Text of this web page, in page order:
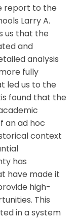
report to the
Larry A.
us that the
and
analysis
fully
led us to the
found that the
an ad hoc
context
has
have made it
high-
This
in a system